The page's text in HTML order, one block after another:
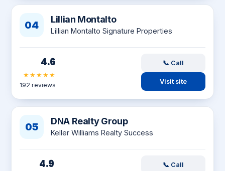
04 Lillian Montalto
Lillian Montalto Signature Properties
4.6
★★★★★
192 reviews
📞 Call
Visit site
05 DNA Realty Group
Keller Williams Realty Success
4.9 📞 Call